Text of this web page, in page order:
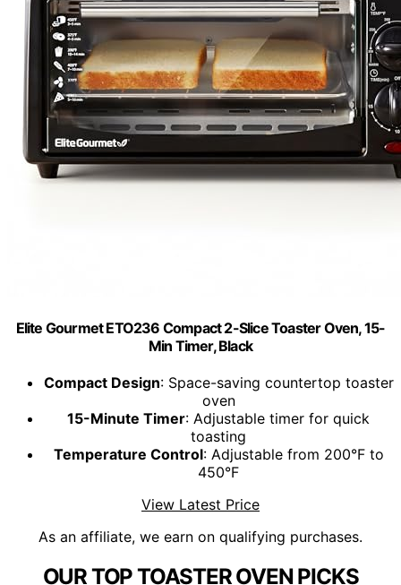
Elite Gourmet ETO236 Compact 2-Slice Toaster Oven, 15-
Min Timer, Black
Compact Design: Space-saving countertop toaster
oven
15-Minute Timer: Adjustable timer for quick
toasting
Temperature Control: Adjustable from 200°F to
450°F
View Latest Price
As an affiliate, we earn on qualifying purchases.
OUR TOP TOASTER OVEN PICKS